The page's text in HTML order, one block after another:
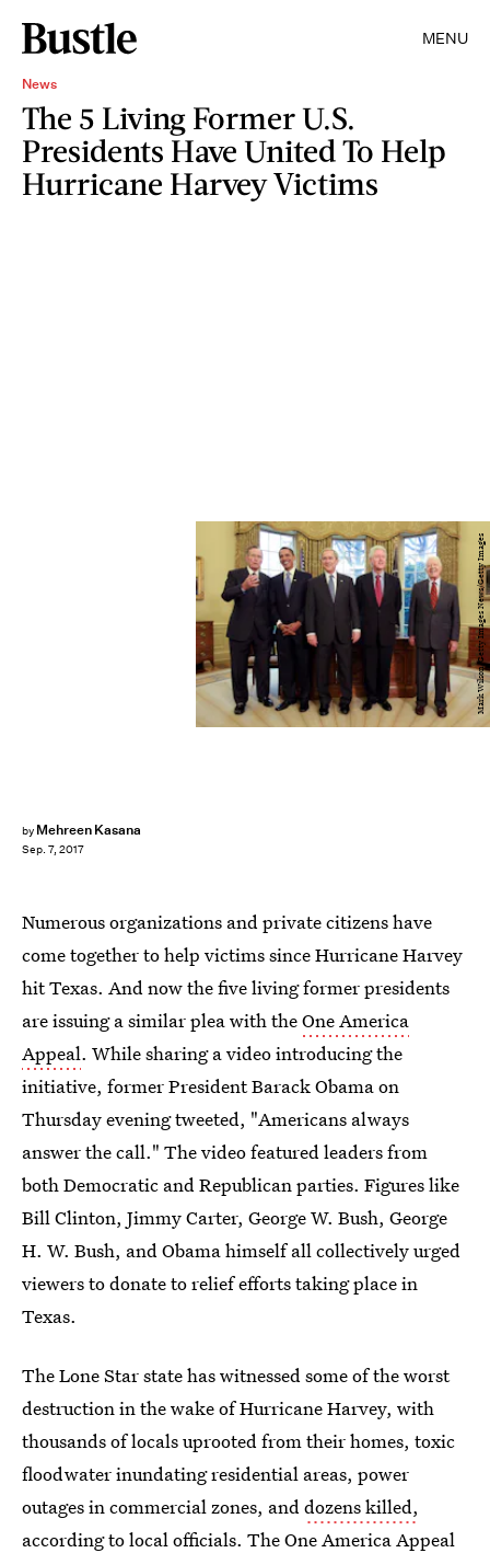
MENU
News
The 5 Living Former U.S.
Presidents Have United To Help
Hurricane Harvey Victims
by Mehreen Kasana
Sep. 7, 2017
Mark Wilson/Getty Images News/Getty Images
Numerous organizations and private citizens have
come together to help victims since Hurricane Harvey
hit Texas. And now the five living former presidents
are issuing a similar plea with theOne America
Appeal. While sharing a video introducing the
initiative, former President Barack Obama on
Thursday evening tweeted, "Americans always
answer the call." The video featured leaders from
both Democratic and Republican parties. Figures like
Bill Clinton, Jimmy Carter, George W. Bush, George
H. W. Bush, and Obama himself all collectively urged
viewers to donate to relief efforts taking place in
Texas.
The Lone Star state has witnessed some of the worst
destruction in the wake of Hurricane Harvey, with
thousands of locals uprooted from their homes, toxic
floodwater inundating residential areas, power
outages in commercial zones, anddozens killed,
according to local officials. The One America Appeal